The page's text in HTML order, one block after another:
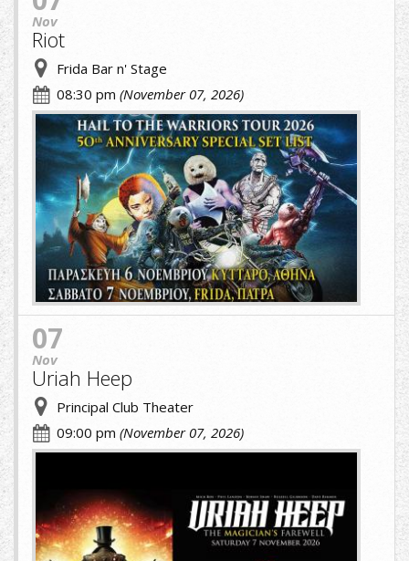
Nov
Riot
Frida Bar n' Stage
08:30 pm (November 07, 2026)
riot
greek.jpg
07
Nov
Uriah Heep
Principal Club Theater
09:00 pm (November 07, 2026)
URIAH.jpg